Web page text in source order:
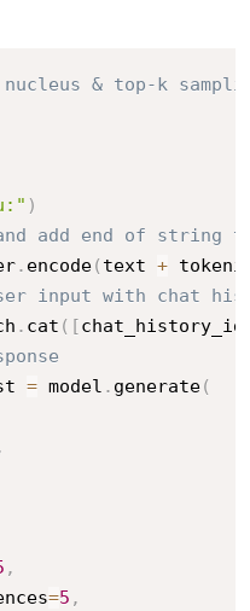
& top-k
)
add end of string
. encode( text +
user input with chat
. cat ( [
= model . generate(
,
=5 ,